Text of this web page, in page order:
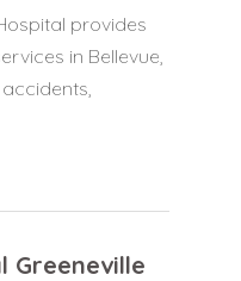
provides
in Bellevue,
Greeneville